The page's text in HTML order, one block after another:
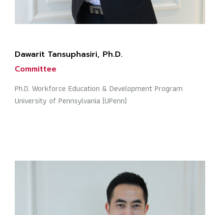
Dawarit Tansuphasiri, Ph.D.
Committee
Ph.D. Workforce Education & Development Program
University of Pennsylvania (UPenn)